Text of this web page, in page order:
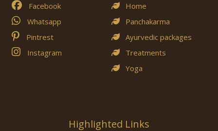
Facebook
Whatsapp
Pintrest
Instagram
Home
Panchakarma
Ayurvedic packages
Treatments
Yoga
Highlighted Links